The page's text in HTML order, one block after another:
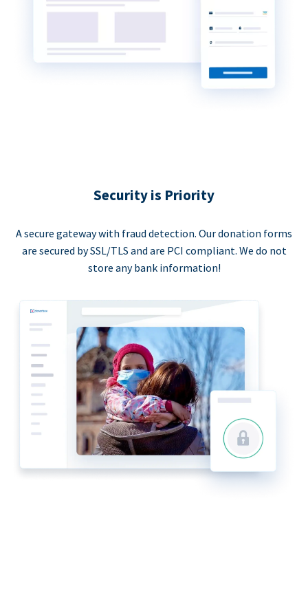
Security is Priority
A secure gateway with fraud detection. Our donation forms
are secured by SSL/TLS and are PCI compliant. We do not
store any bank information!